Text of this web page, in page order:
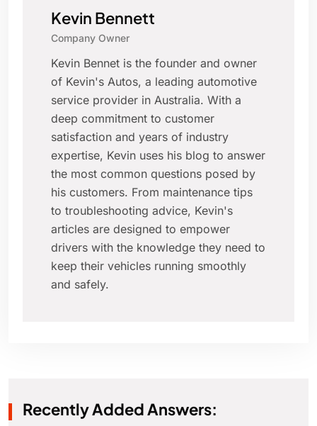
Kevin Bennett
Company Owner
Kevin Bennet is the founder and owner
of Kevin's Autos, a leading automotive
service provider in Australia. With a
deep commitment to customer
satisfaction and years of industry
expertise, Kevin uses his blog to answer
the most common questions posed by
his customers. From maintenance tips
to troubleshooting advice, Kevin's
articles are designed to empower
drivers with the knowledge they need to
keep their vehicles running smoothly
and safely.
Recently Added Answers: